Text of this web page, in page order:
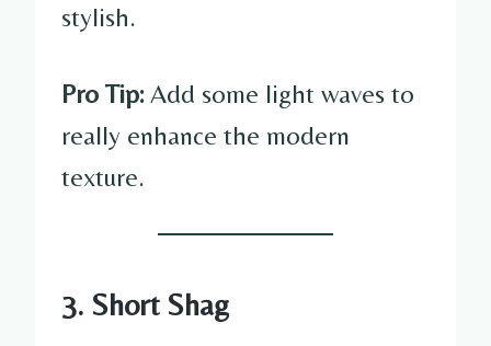
stylish.
Pro Tip:Add some light waves to
really enhance the modern
texture.
3. Short Shag